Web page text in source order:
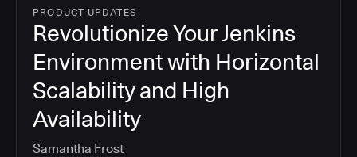
PRODUCT UPDATES
Revolutionize Your Jenkins
Environment with Horizontal
Scalability and High
Availability
Samantha Frost